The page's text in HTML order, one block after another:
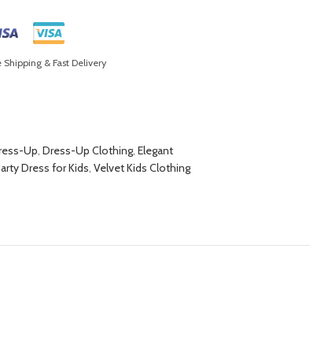
& Fast Delivery
Up, Dress-Up Clothing, Elegant
Dress for Kids, Velvet Kids Clothing